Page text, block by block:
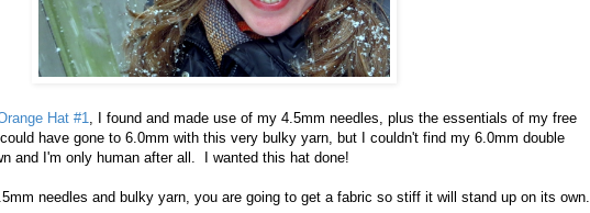
Hat #1, I found and made use of my 4.5mm needles, plus the essentials of my free
have gone to 6.0mm with this very bulky yarn, but I couldn't find my 6.0mm double
and I'm only human after all. I wanted this hat done!
needles and bulky yarn, you are going to get a fabric so stiff it will stand up on its own.